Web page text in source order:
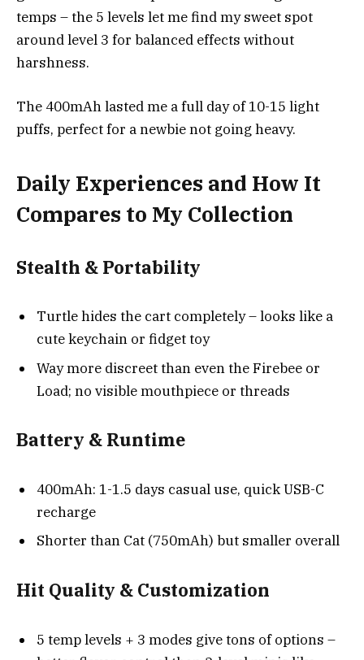
temps – the 5 levels let me find my sweet spot
around level 3 for balanced effects without
harshness.
The 400mAh lasted me a full day of 10-15 light
puffs, perfect for a newbie not going heavy.
Daily Experiences and How It
Compares to My Collection
Stealth & Portability
Turtle hides the cart completely – looks like a
cute keychain or fidget toy
Way more discreet than even the Firebee or
Load; no visible mouthpiece or threads
Battery & Runtime
400mAh: 1-1.5 days casual use, quick USB-C
recharge
Shorter than Cat (750mAh) but smaller overall
Hit Quality & Customization
5 temp levels + 3 modes give tons of options –